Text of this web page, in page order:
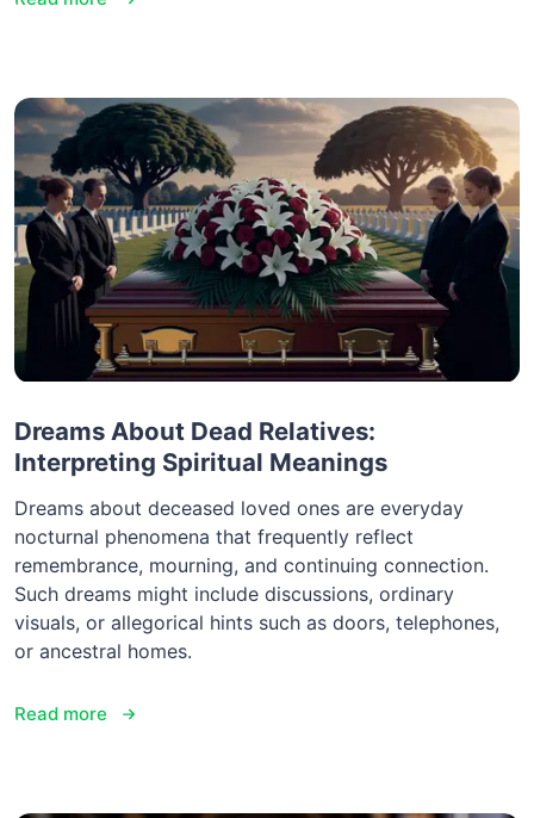
Dreams About Dead Relatives:
Interpreting Spiritual Meanings
Dreams about deceased loved ones are everyday
nocturnal phenomena that frequently reflect
remembrance, mourning, and continuing connection.
Such dreams might include discussions, ordinary
visuals, or allegorical hints such as doors, telephones,
or ancestral homes.
Read more